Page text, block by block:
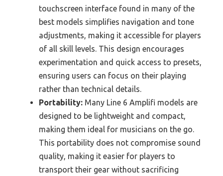
touchscreen interface found in many of the
best models simplifies navigation and tone
adjustments, making it accessible for players
of all skill levels. This design encourages
experimentation and quick access to presets,
ensuring users can focus on their playing
rather than technical details.
Portability: Many Line 6 Amplifi models are
designed to be lightweight and compact,
making them ideal for musicians on the go.
This portability does not compromise sound
quality, making it easier for players to
transport their gear without sacrificing